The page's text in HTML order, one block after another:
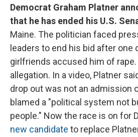
Democrat Graham Platner
that he has ended his U.S.
Maine. The politician faced
leaders to end his bid after
girlfriends accused him of
allegation. In a video, Platner
drop out was not an admission
blamed a "political system not
people." Now the race is on for
new candidate to replace